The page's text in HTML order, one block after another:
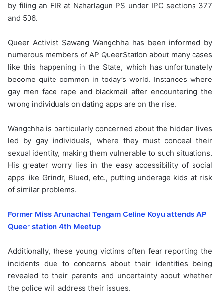
by filing an FIR at Naharlagun PS under IPC sections 377
and 506.
Queer Activist Sawang Wangchha has been informed by
numerous members of AP QueerStation about many cases
like this happening in the State, which has unfortunately
become quite common in today’s world. Instances where
gay men face rape and blackmail after encountering the
wrong individuals on dating apps are on the rise.
Wangchha is particularly concerned about the hidden lives
led by gay individuals, where they must conceal their
sexual identity, making them vulnerable to such situations.
His greater worry lies in the easy accessibility of social
apps like Grindr, Blued, etc., putting underage kids at risk
of similar problems.
Former Miss Arunachal Tengam Celine Koyu attends AP
Queer station 4th Meetup
Additionally, these young victims often fear reporting the
incidents due to concerns about their identities being
revealed to their parents and uncertainty about whether
the police will address their issues.